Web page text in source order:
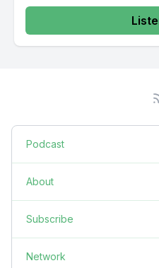
Podcast
About
Subscribe
Network